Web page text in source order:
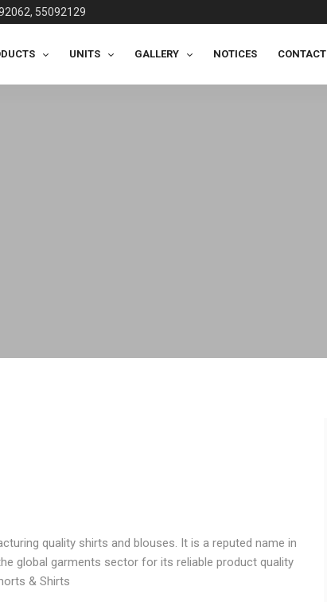
55092129
UNITS GALLERY NOTICES CONTACT
quality shirts and blouses. It is a reputed name in
global garments sector for its reliable product quality
& Shirts